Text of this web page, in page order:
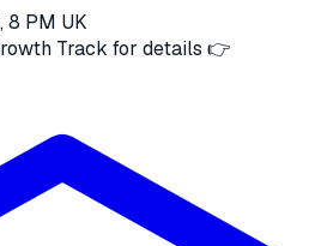
8 PM UK
Track for details 👉